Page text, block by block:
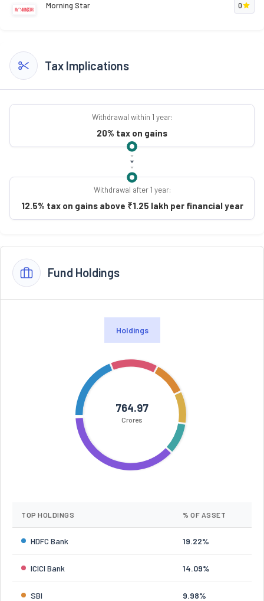
Morning Star 0
Tax Implications
Withdrawal within 1 year:
20% tax on gains
Withdrawal after 1 year:
12.5% tax on gains above ₹1.25 lakh per financial year
Fund Holdings
Holdings
764.97
Crores
TOP HOLDINGS % OF ASSET
HDFC Bank 19.22%
ICICI Bank 14.09%
SBI 9.98%